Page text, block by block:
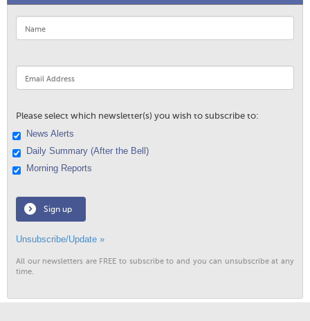
Please select which newsletter(s) you wish to subscribe to:
News Alerts
Daily Summary (After the Bell)
Morning Reports
Sign up
Unsubscribe/Update »
All our newsletters are FREE to subscribe to and you can unsubscribe at any
time.